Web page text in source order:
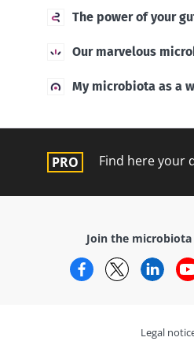
The power of your
Our marvelous
My microbiota as a
Find here your
Join the
FacebookTwitter
Legal